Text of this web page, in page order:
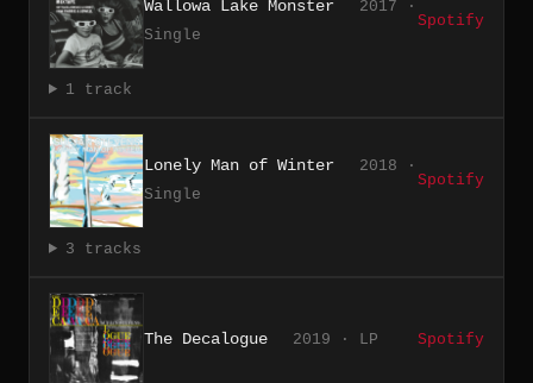
Wallowa Lake Monster
2017 ·
Single
Spotify
1 track
Lonely Man of Winter
2018 ·
Single
Spotify
3 tracks
The Decalogue 2019 · LP Spotify